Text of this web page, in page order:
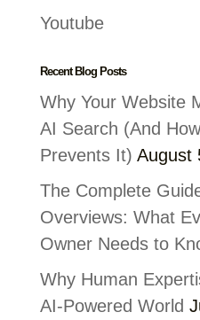
Youtube
Recent Blog Posts
Why Your Website
AI Search (And
Prevents It) August
The Complete
Overviews: What
Owner Needs to
Why Human
AI-Powered World